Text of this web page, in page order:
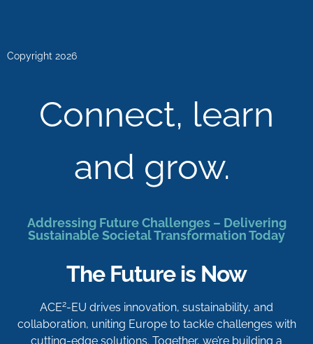
Copyright 2026
Connect, learn
and grow.
Addressing Future Challenges – Delivering
Sustainable Societal Transformation Today
The Future is Now
ACE2-EU drives innovation, sustainability, and
collaboration, uniting Europe to tackle challenges with
cutting-edge solutions. Together, we’re building a